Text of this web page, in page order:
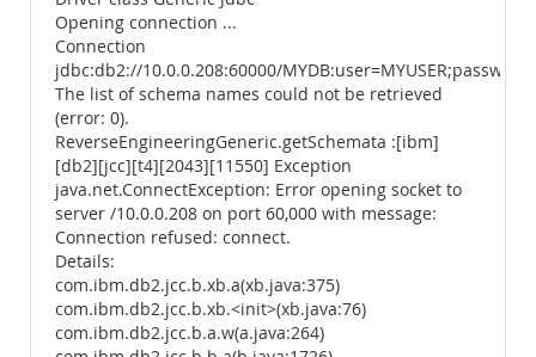
Opening connection ...
Connection
jdbc:db2://10.0.0.208:60000/
The list of schema names could not be retrieved
(error: 0).
ReverseEngineeringGeneric.getSchemata :[ibm]
[db2][jcc][t4][2043][11550] Exception
java.net.ConnectException: Error opening socket to
server /10.0.0.208 on port 60,000 with message:
Connection refused: connect.
Details:
com.ibm.db2.jcc.b.xb.a(xb.java:375)
com.ibm.db2.jcc.b.xb.<init>(xb.java:76)
com.ibm.db2.jcc.b.a.w(a.java:264)